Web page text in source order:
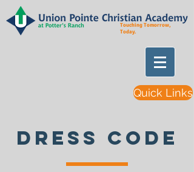
Touching Tomorrow,
Today.
Quick Links
Dress Code